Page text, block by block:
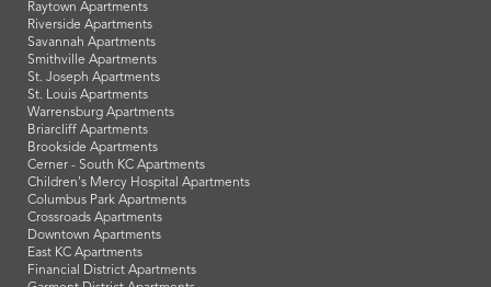
Raytown Apartments
Riverside Apartments
Savannah Apartments
Smithville Apartments
St. Joseph Apartments
St. Louis Apartments
Warrensburg Apartments
Briarcliff Apartments
Brookside Apartments
Cerner - South KC Apartments
Children's Mercy Hospital Apartments
Columbus Park Apartments
Crossroads Apartments
Downtown Apartments
East KC Apartments
Financial District Apartments